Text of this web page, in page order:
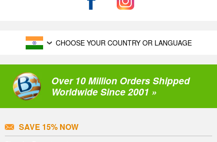
CHOOSE YOUR COUNTRY OR LANGUAGE
Over 10 Million Orders Shipped
Worldwide Since 2001 »
SAVE 15% NOW